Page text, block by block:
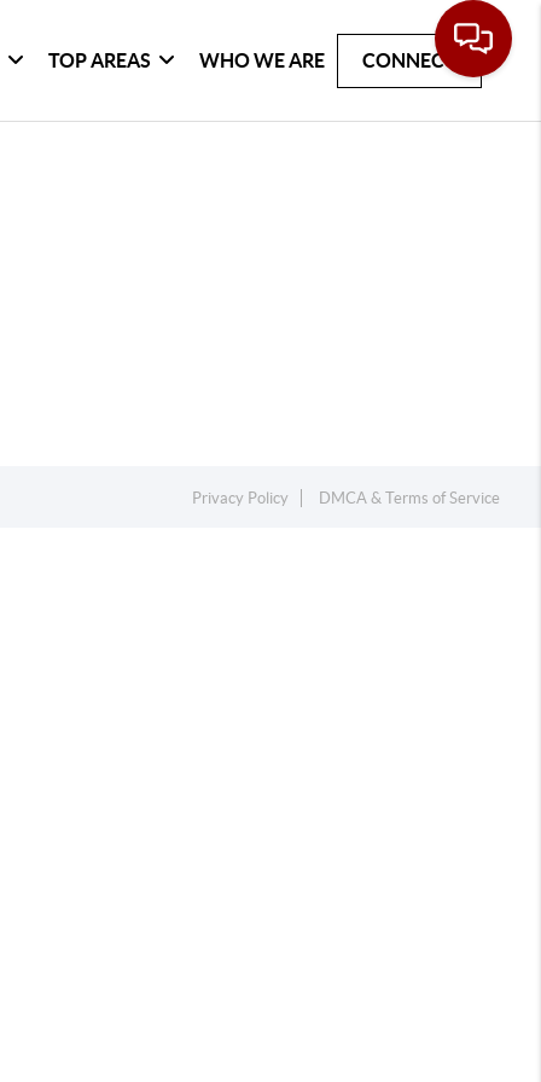
TOP AREAS WHO WE ARE CONNECT
Privacy Policy DMCA & Terms of Service